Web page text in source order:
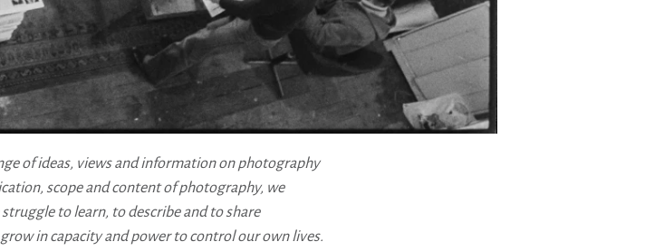
of ideas, views and information on photography
scope and content of photography, we
to learn, to describe and to share
in capacity and power to control our own lives.